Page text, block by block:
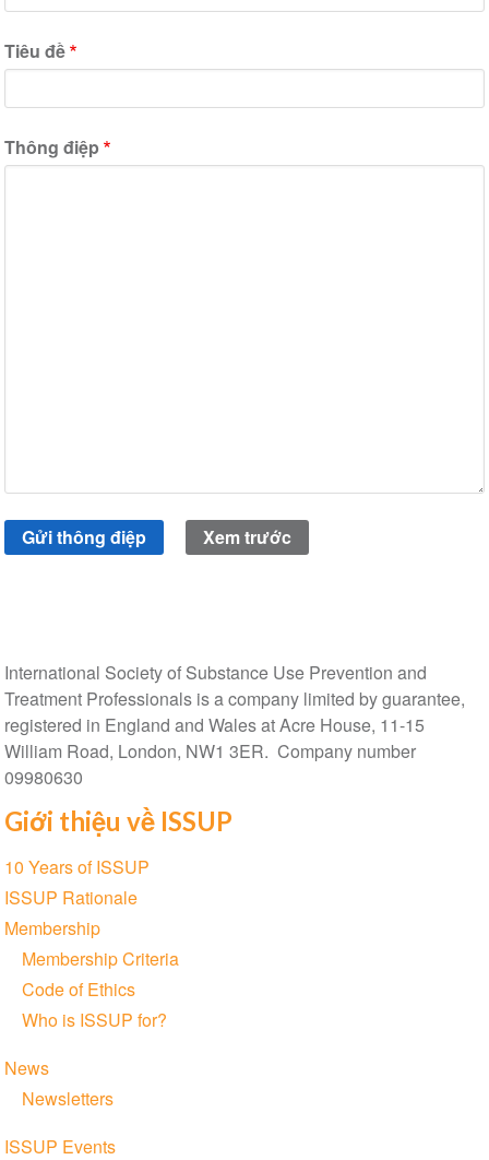
Tiêu đề
Thông điệp
International Society of Substance Use Prevention and
Treatment Professionals is a company limited by guarantee,
registered in England and Wales at Acre House, 11-15
William Road, London, NW1 3ER. Company number
09980630
Giới thiệu về ISSUP
Section
navigation
10 Years of ISSUP
ISSUP Rationale
Membership
Membership Criteria
Code of Ethics
Who is ISSUP for?
News
Newsletters
ISSUP Events